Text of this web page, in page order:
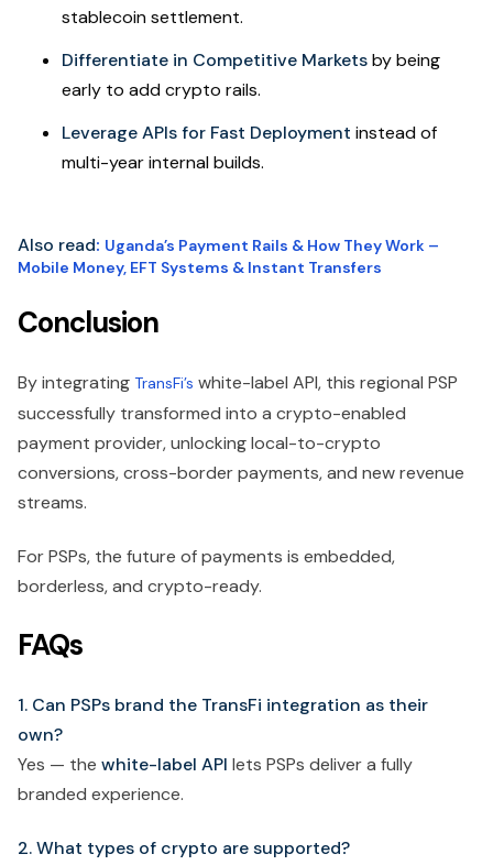
stablecoin settlement.
Differentiate in Competitive Marketsby being
early to add crypto rails.
Leverage APIs for Fast Deployment instead of
multi-year internal builds.
Also read: Uganda’s Payment Rails & How They Work –
Mobile Money, EFT Systems & Instant Transfers
Conclusion
By integrating TransFi’s white-label API, this regional PSP
successfully transformed into a crypto-enabled
payment provider, unlocking local-to-crypto
conversions, cross-border payments, and new revenue
streams.
For PSPs, the future of payments is embedded,
borderless, and crypto-ready.
FAQs
1. Can PSPs brand the TransFi integration as their
own?
Yes — the white-label API lets PSPs deliver a fully
branded experience.
2. What types of crypto are supported?